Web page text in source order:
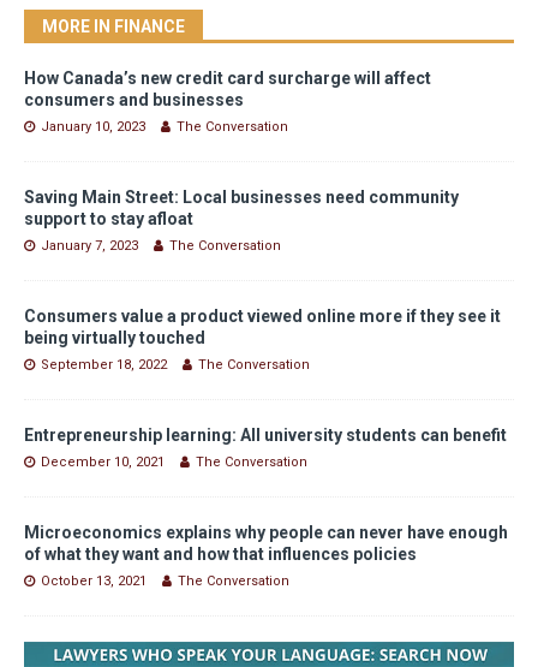
MORE IN FINANCE
How Canada’s new credit card surcharge will affect
consumers and businesses
January 10, 2023 The Conversation
Saving Main Street: Local businesses need community
support to stay afloat
January 7, 2023 The Conversation
Consumers value a product viewed online more if they see it
being virtually touched
September 18, 2022 The Conversation
Entrepreneurship learning: All university students can benefit
December 10, 2021 The Conversation
Microeconomics explains why people can never have enough
of what they want and how that influences policies
October 13, 2021 The Conversation